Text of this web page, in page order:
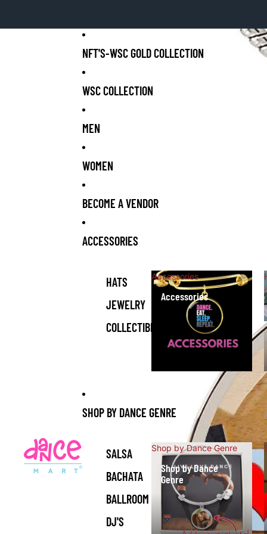
NFT'S-WSC GOLD COLLECTION
WSC COLLECTION
MEN
WOMEN
BECOME A VENDOR
ACCESSORIES
HATS
JEWELRY
COLLECTIBLES
Accessories
Accessories
SHOP BY DANCE GENRE
SALSA
BACHATA
BALLROOM
DJ'S
Shop by Dance Genre
Shop by Dance
Genre